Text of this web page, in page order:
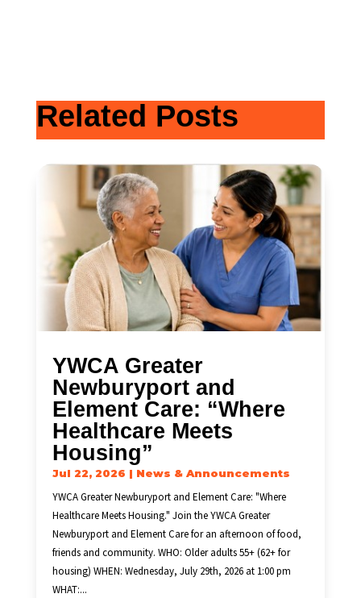
Related Posts
YWCA Greater
Newburyport and
Element Care: “Where
Healthcare Meets
Housing”
Jul 22, 2026 | News & Announcements
YWCA Greater Newburyport and Element Care: "Where
Healthcare Meets Housing." Join the YWCA Greater
Newburyport and Element Care for an afternoon of food,
friends and community. WHO: Older adults 55+ (62+ for
housing) WHEN: Wednesday, July 29th, 2026 at 1:00 pm
WHAT:...